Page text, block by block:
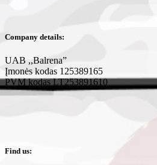
Company details:
UAB ,,Balrena”
Įmonės kodas 125389165
PVM kodas LT253891610
Find us: